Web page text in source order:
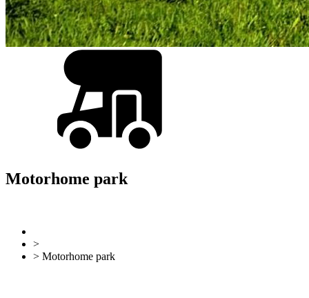
Motorhome park
>
> Motorhome park